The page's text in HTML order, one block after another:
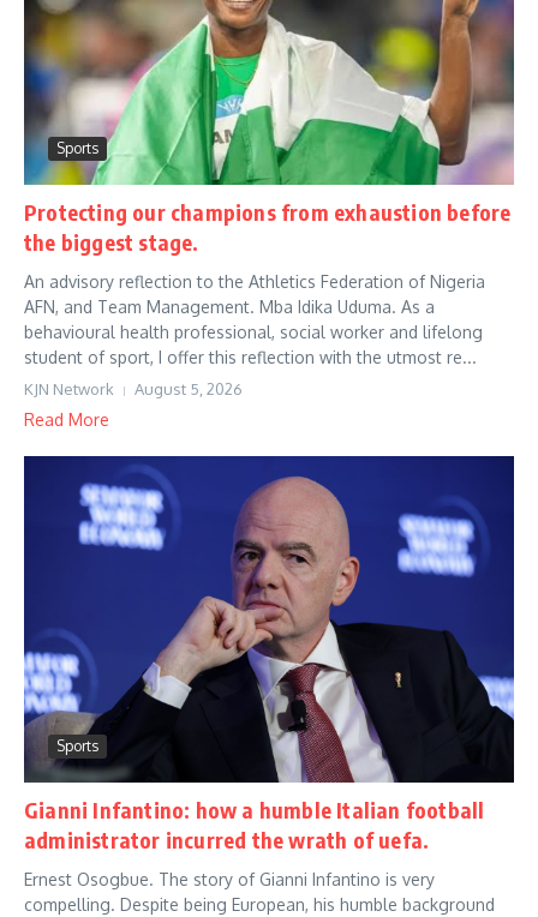
Sports
Protecting our champions from exhaustion before
the biggest stage.
An advisory reflection to the Athletics Federation of Nigeria
AFN, and Team Management. Mba Idika Uduma. As a
behavioural health professional, social worker and lifelong
student of sport, I offer this reflection with the utmost re...
KJN Network August 5, 2026
Read More
Sports
Gianni Infantino: how a humble Italian football
administrator incurred the wrath of uefa.
Ernest Osogbue. The story of Gianni Infantino is very
compelling. Despite being European, his humble background